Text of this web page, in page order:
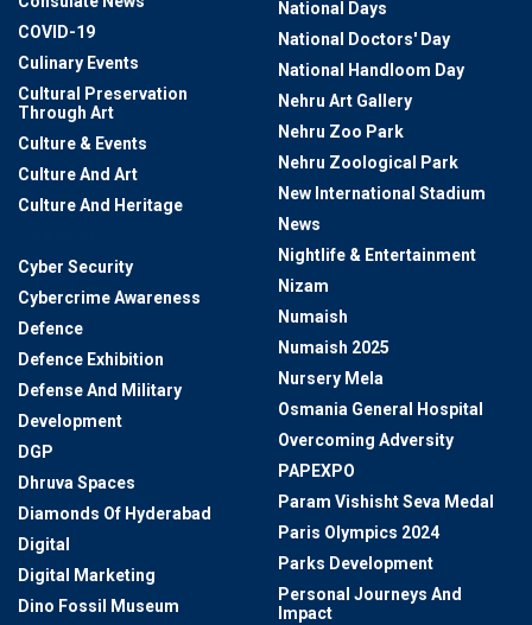
COVID-19
Culinary Events
Cultural Preservation
Through Art
Culture & Events
Culture And Art
Culture And Heritage
Cyber Security
Cybercrime Awareness
Defence
Defence Exhibition
Defense And Military
Development
DGP
Dhruva Spaces
Diamonds Of Hyderabad
Digital
Digital Marketing
Dino Fossil Museum
National Days
National Doctors' Day
National Handloom Day
Nehru Art Gallery
Nehru Zoo Park
Nehru Zoological Park
New International Stadium
News
Nightlife & Entertainment
Nizam
Numaish
Numaish 2025
Nursery Mela
Osmania General Hospital
Overcoming Adversity
PAPEXPO
Param Vishisht Seva Medal
Paris Olympics 2024
Parks Development
Personal Journeys And
Impact